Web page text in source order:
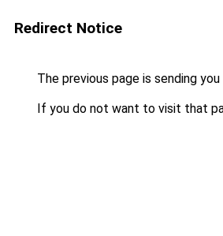
Redirect Notice
The previous page is sending
If you do not want to visit that